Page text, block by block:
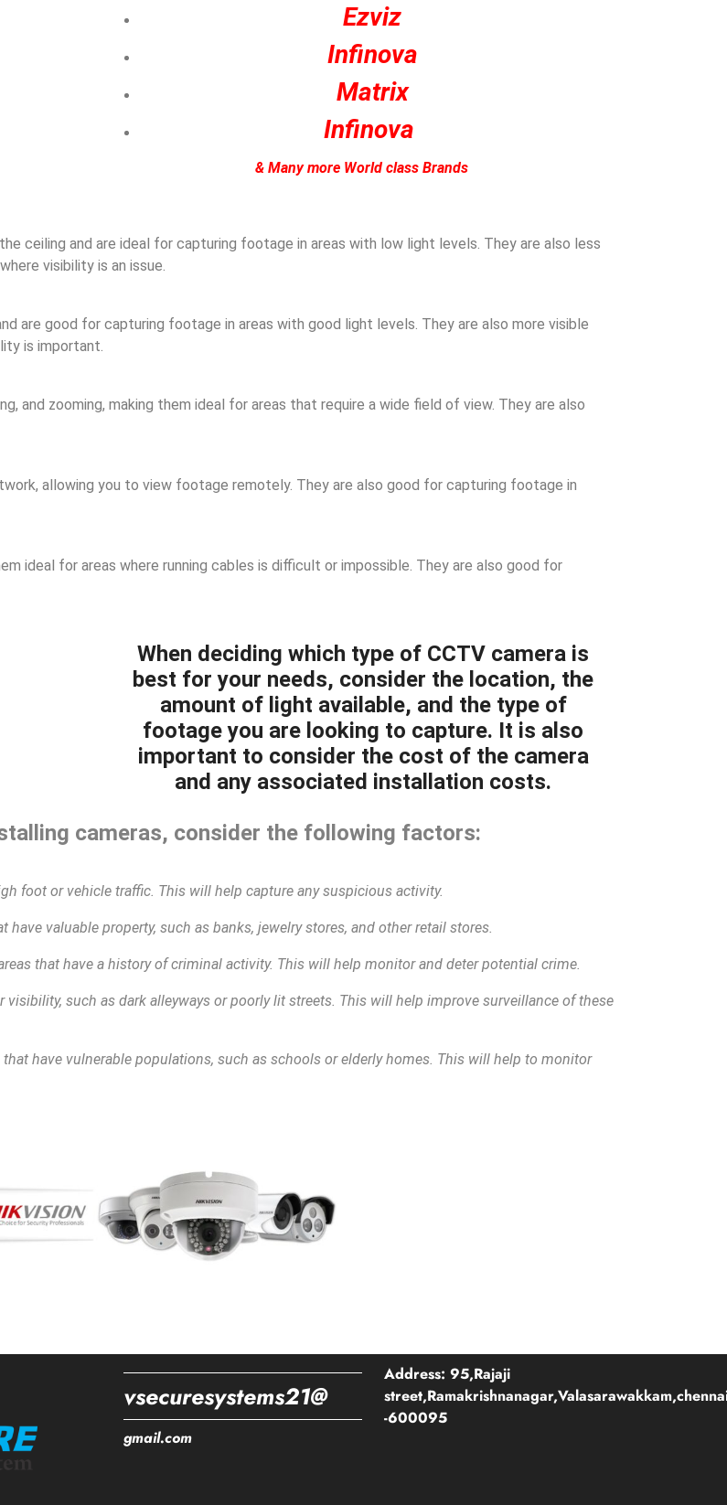
Ezviz
Infinova
Matrix
Infinova
& Many more World class Brands
ceiling and are ideal for capturing footage in areas with low light levels. They are also less
visibility is an issue.
are good for capturing footage in areas with good light levels. They are also more visible
is important.
and zooming, making them ideal for areas that require a wide field of view. They are also
allowing you to view footage remotely. They are also good for capturing footage in
ideal for areas where running cables is difficult or impossible. They are also good for
When deciding which type of CCTV camera is
best for your needs, consider the location, the
amount of light available, and the type of
footage you are looking to capture. It is also
important to consider the cost of the camera
and any associated installation costs.
cameras, consider the following factors:
foot or vehicle traffic. This will help capture any suspicious activity.
have valuable property, such as banks, jewelry stores, and other retail stores.
that have a history of criminal activity. This will help monitor and deter potential crime.
visibility, such as dark alleyways or poorly lit streets. This will help improve surveillance of these
that have vulnerable populations, such as schools or elderly homes. This will help to monitor
vsecuresystems21@
gmail.com
Address: 95,Rajaji
-600095